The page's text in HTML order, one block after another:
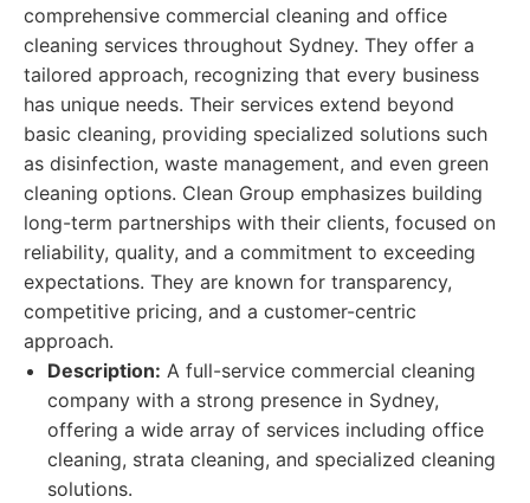
comprehensive commercial cleaning and office
cleaning services throughout Sydney. They offer a
tailored approach, recognizing that every business
has unique needs. Their services extend beyond
basic cleaning, providing specialized solutions such
as disinfection, waste management, and even green
cleaning options. Clean Group emphasizes building
long-term partnerships with their clients, focused on
reliability, quality, and a commitment to exceeding
expectations. They are known for transparency,
competitive pricing, and a customer-centric
approach.
Description: A full-service commercial cleaning
company with a strong presence in Sydney,
offering a wide array of services including office
cleaning, strata cleaning, and specialized cleaning
solutions.